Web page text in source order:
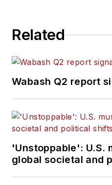
Related
Wabash Q2 report
'Unstoppable': U.S.
global societal and